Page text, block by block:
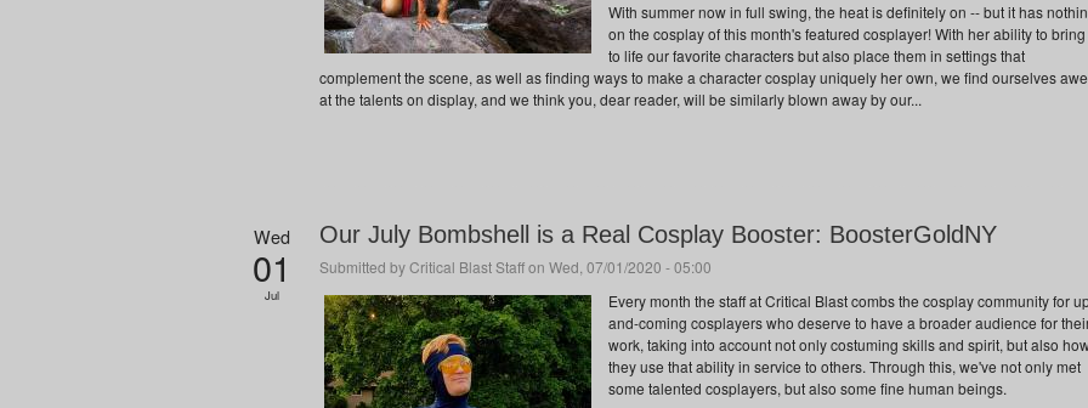
With summer now in full swing, the heat is definitely on -- but it has
on the cosplay of this month's featured cosplayer! With her ability to bring
to life our favorite characters but also place them in settings that
complement the scene, as well as finding ways to make a character cosplay uniquely her own, we find ourselves
at the talents on display, and we think you, dear reader, will be similarly blown away by our...
Wed
01
Jul
Our July Bombshell is a Real Cosplay Booster: BoosterGoldNY
Submitted byCritical Blast Staffon Wed, 07/01/2020 - 05:00
Every month the staff at Critical Blast combs the cosplay community for
and-coming cosplayers who deserve to have a broader audience for
work, taking into account not only costuming skills and spirit, but also
they use that ability in service to others. Through this, we've not only met
some talented cosplayers, but also some fine human beings.